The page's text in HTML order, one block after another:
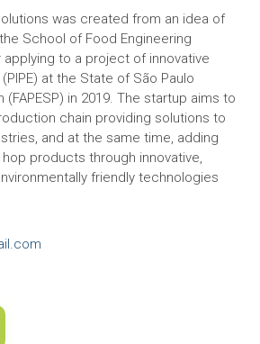
was created from an idea of
School of Food Engineering
applying to a project of innovative
at the State of São Paulo
(FAPESP) in 2019. The startup aims to
chain providing solutions to
and at the same time, adding
products through innovative,
friendly technologies